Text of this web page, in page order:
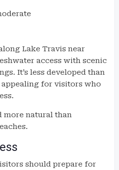
Lake Travis near
access with scenic
It’s less developed than
for visitors who
more natural than
should prepare for